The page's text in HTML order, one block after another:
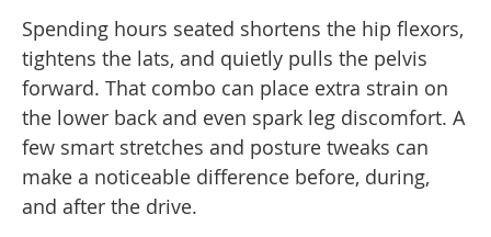
Spending hours seated shortens the hip flexors,
tightens the lats, and quietly pulls the pelvis
forward. That combo can place extra strain on
the lower back and even spark leg discomfort. A
few smart stretches and posture tweaks can
make a noticeable difference before, during,
and after the drive.